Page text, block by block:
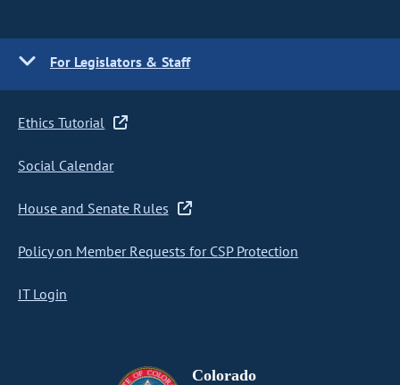
For Legislators & Staff
Ethics Tutorial
Social Calendar
House and Senate Rules
Policy on Member Requests for CSP Protection
IT Login
Colorado